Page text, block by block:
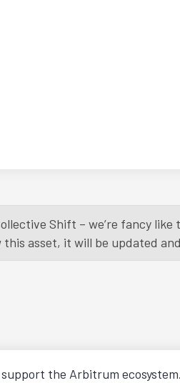
Shift – we’re fancy
asset, it will be updated and
the Arbitrum ecosystem.